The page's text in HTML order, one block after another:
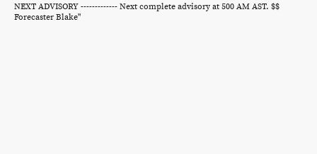
NEXT ADVISORY ------------- Next complete advisory at 500 AM AST. $$
Forecaster Blake"